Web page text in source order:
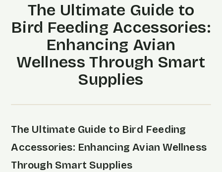
The Ultimate Guide to
Bird Feeding Accessories:
Enhancing Avian
Wellness Through Smart
Supplies
The Ultimate Guide to Bird Feeding
Accessories: Enhancing Avian Wellness
Through Smart Supplies